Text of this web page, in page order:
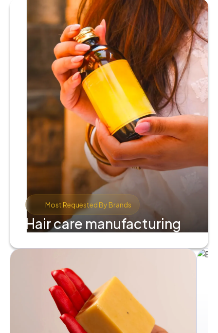
Most Requested By Brands
Hair care manufacturing